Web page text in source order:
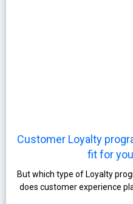
Customer Loyalty
fit for
But which type of Loyalty
does customer experience